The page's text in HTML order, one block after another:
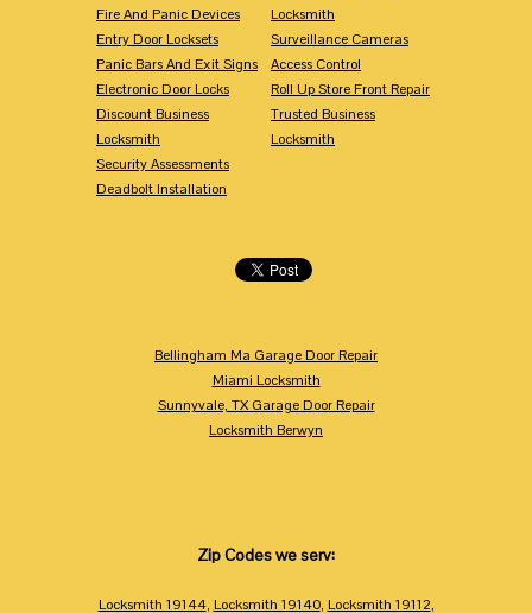
Fire And Panic Devices
Entry Door Locksets
Panic Bars And Exit Signs
Electronic Door Locks
Discount Business
Locksmith
Security Assessments
Deadbolt Installation
Locksmith
Surveillance Cameras
Access Control
Roll Up Store Front Repair
Trusted Business
Locksmith
Bellingham Ma Garage Door Repair
Miami Locksmith
Sunnyvale, TX Garage Door Repair
Locksmith Berwyn
Zip Codes we serv:
Locksmith 19144, Locksmith 19140, Locksmith 19112,